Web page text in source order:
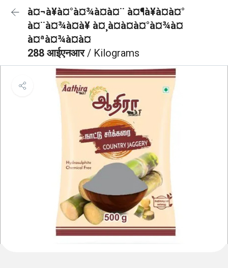
à¤¬à¥à¤°à¤¾à¤à¤¨ à¤¶à¥à¤à¤°
à¤¨à¤¾à¤à¥ à¤¸à¤à¤à¤°à¤¾à¤
à¤ªà¤¾à¤à¤
288 आईएनआर/ Kilograms